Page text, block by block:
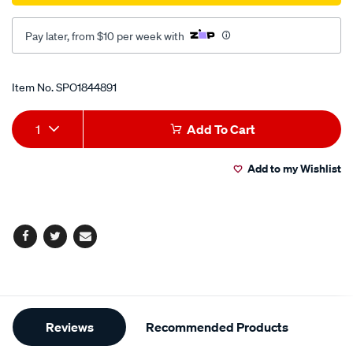
Pay later, from $10 per week with
Promotions
Item No.SPO1844891
Add
to
Product
Actions
1 Add To Cart
Add to my Wishlist
Facebook
TwitterEmail
Additional
Information
Reviews Recommended Products